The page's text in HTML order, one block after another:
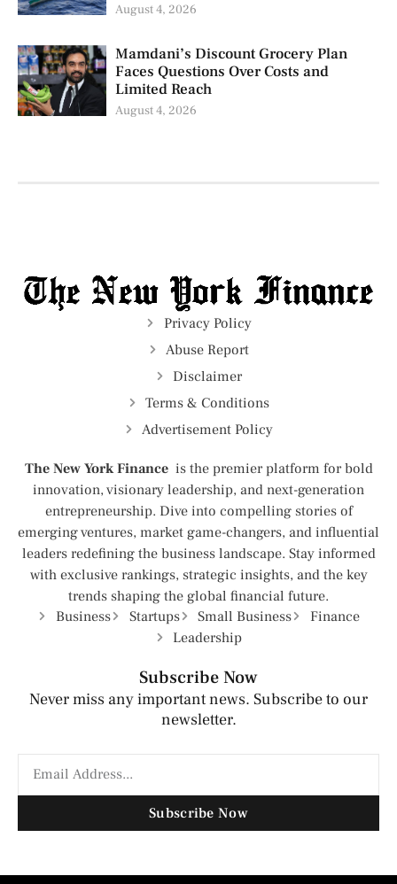
August 4, 2026
Mamdani’s Discount Grocery Plan
Faces Questions Over Costs and
Limited Reach
August 4, 2026
Privacy Policy
Abuse Report
Disclaimer
Terms & Conditions
Advertisement Policy
The New York Finance is the premier platform for bold
innovation, visionary leadership, and next-generation
entrepreneurship. Dive into compelling stories of
emerging ventures, market game-changers, and influential
leaders redefining the business landscape. Stay informed
with exclusive rankings, strategic insights, and the key
trends shaping the global financial future.
Business
Startups Small Business
Finance
Leadership
Subscribe Now
Never miss any important news. Subscribe to our
newsletter.
Subscribe Now